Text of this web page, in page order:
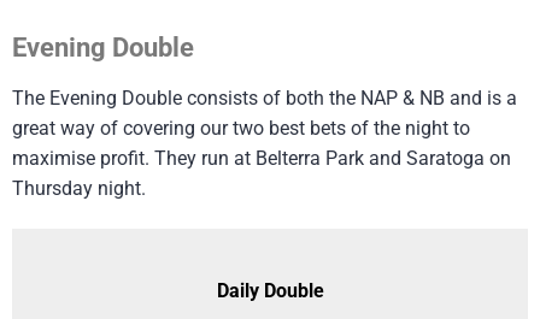
Evening Double
The Evening Double consists of both the NAP & NB and is a
great way of covering our two best bets of the night to
maximise profit. They run at Belterra Park and Saratoga on
Thursday night.
Daily Double